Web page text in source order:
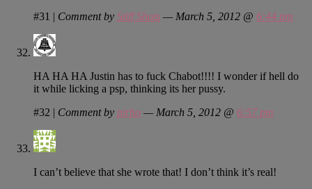
#31 | Comment by Stiff Shots — March 5, 2012 @ 6:44 pm
HA HA HA Justin has to fuck Chabot!!!! I wonder if hell do
it while licking a psp, thinking its her pussy.
#32 | Comment by pirho — March 5, 2012 @ 6:57 pm
I can’t believe that she wrote that! I don’t think it’s real!